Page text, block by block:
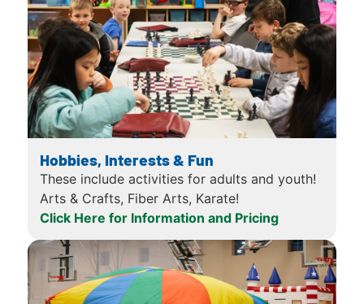
Hobbies, Interests & Fun
These include activities for adults and youth!
Arts & Crafts, Fiber Arts, Karate!
Click Here for Information and Pricing